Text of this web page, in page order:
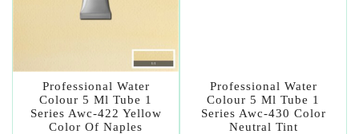
Professional Water
Colour 5 Ml Tube 1
Series Awc-422 Yellow
Color Of Naples
Professional Water
Colour 5 Ml Tube 1
Series Awc-430 Color
Neutral Tint